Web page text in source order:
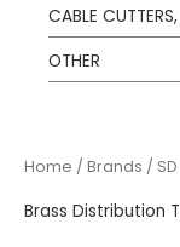
CABLE
OTHER
Home / Brands /
Brass Distribution